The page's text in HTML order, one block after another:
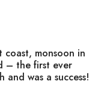
monsoon in
– the first ever
was a success!